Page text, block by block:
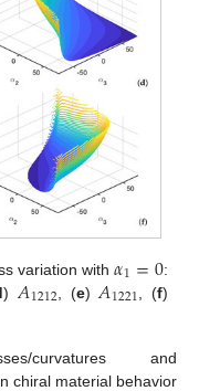
variation with𝛼1=0:
) 𝐴1212 , (e) 𝐴1221 , (f)
curvatures and
chiral material behavior